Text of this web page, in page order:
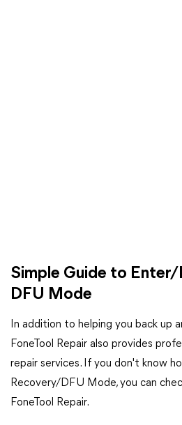
Simple Guide to
DFU Mode
In addition to helping you back up
FoneTool Repair also provides
repair services. If you don't know
Recovery/DFU Mode, you can
FoneTool Repair.